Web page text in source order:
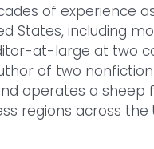
of experience
States, including
at-large at two
of two
operates a sheep
regions across the